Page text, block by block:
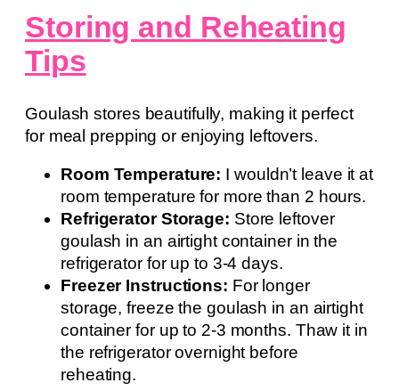
Storing and Reheating
Tips
Goulash stores beautifully, making it perfect
for meal prepping or enjoying leftovers.
Room Temperature: I wouldn’t leave it at
room temperature for more than 2 hours.
Refrigerator Storage: Store leftover
goulash in an airtight container in the
refrigerator for up to 3-4 days.
Freezer Instructions: For longer
storage, freeze the goulash in an airtight
container for up to 2-3 months. Thaw it in
the refrigerator overnight before
reheating.